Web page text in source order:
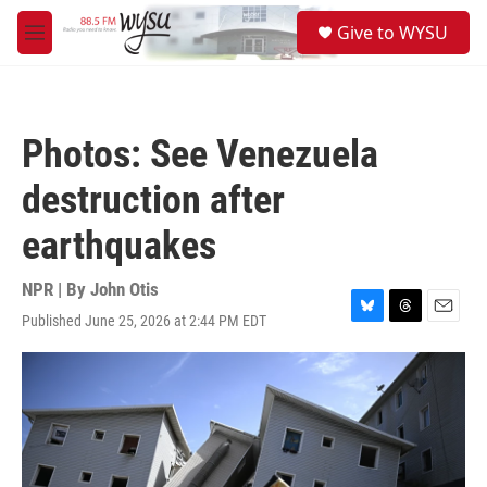
Skip to main content
M
e
Give to WYSU
Photos: See Venezuela
destruction after
earthquakes
NPR | By John Otis
Published June 25, 2026 at 2:44 PM EDT
B
l
u
k
y
T
h
e
a
d
s
E
m
a
l